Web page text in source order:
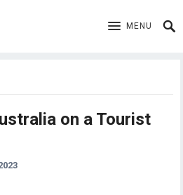
MENU
on a Tourist